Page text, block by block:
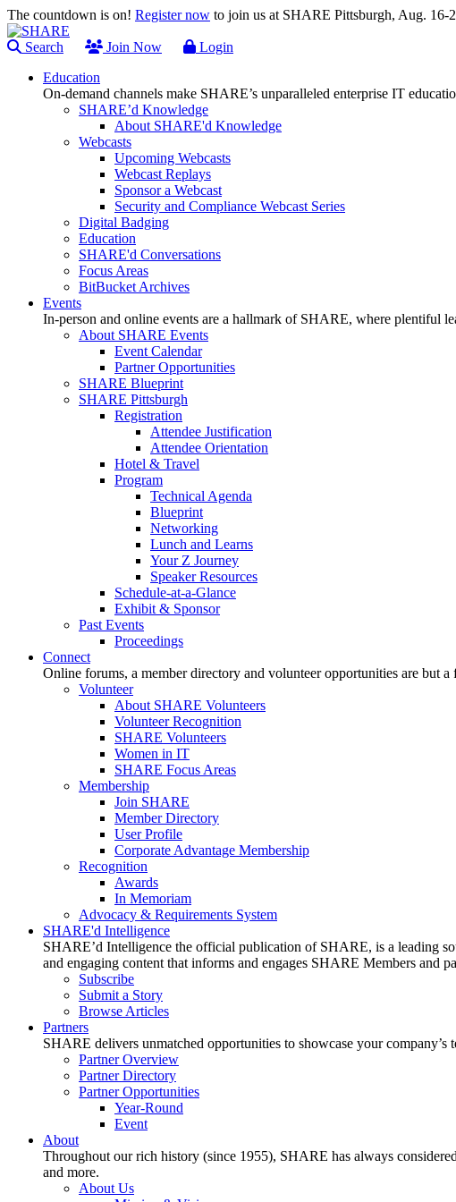
The countdown is on! Register now to join us at SHARE Pittsburgh, Aug.
Search Join Now
Login
Education
On-demand channels make SHARE’s unparalleled enterprise IT
SHARE’d Knowledge
About SHARE'd Knowledge
Webcasts
Upcoming Webcasts
Webcast Replays
Sponsor a Webcast
Security and Compliance Webcast Series
Digital Badging
Education
SHARE'd Conversations
Focus Areas
BitBucket Archives
Events
In-person and online events are a hallmark of SHARE, where plentiful
About SHARE Events
Event Calendar
Partner Opportunities
SHARE Blueprint
SHARE Pittsburgh
Registration
Attendee Justification
Attendee Orientation
Hotel & Travel
Program
Technical Agenda
Blueprint
Networking
Lunch and Learns
Your Z Journey
Speaker Resources
Schedule-at-a-Glance
Exhibit & Sponsor
Past Events
Proceedings
Connect
Online forums, a member directory and volunteer opportunities are but
Volunteer
About SHARE Volunteers
Volunteer Recognition
SHARE Volunteers
Women in IT
SHARE Focus Areas
Membership
Join SHARE
Member Directory
User Profile
Corporate Advantage Membership
Recognition
Awards
In Memoriam
Advocacy & Requirements System
SHARE'd Intelligence
SHARE’d Intelligence the official publication of SHARE, is a leading
and engaging content that informs and engages SHARE Members and
Subscribe
Submit a Story
Browse Articles
Partners
SHARE delivers unmatched opportunities to showcase your
Partner Overview
Partner Directory
Partner Opportunities
Year-Round
Event
About
Throughout our rich history (since 1955), SHARE has always
and more.
About Us